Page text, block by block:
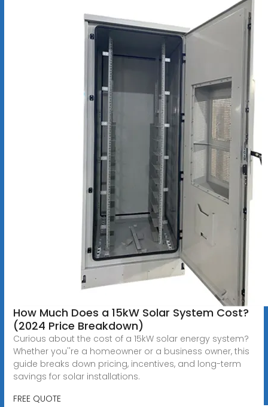
How Much Does a 15kW Solar System Cost?
(2024 Price Breakdown)
Curious about the cost of a 15kW solar energy system?
Whether you''re a homeowner or a business owner, this
guide breaks down pricing, incentives, and long-term
savings for solar installations.
FREE QUOTE